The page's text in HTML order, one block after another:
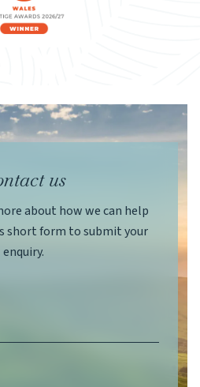
us
about how we can help
short form to submit your
enquiry.